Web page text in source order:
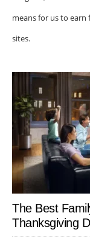
means for us to earn
sites.
The Best
Thanksgiving